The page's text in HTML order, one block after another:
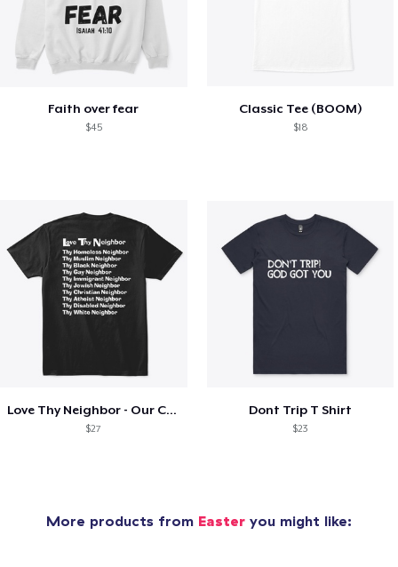
Faith over fear
$45
Classic Tee (BOOM)
$18
Love Thy Neighbor - Our Classic Design
$27
Dont Trip T Shirt
$23
More products from Easter you might like: